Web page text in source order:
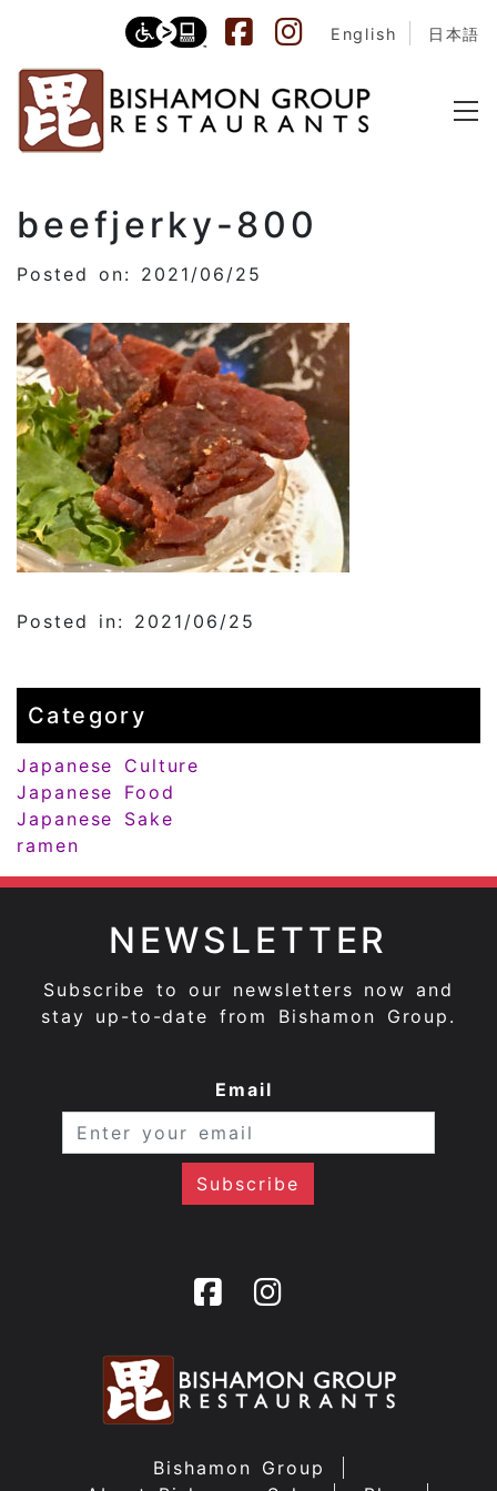
English 日本語
beefjerky-800
Posted on: 2021/06/25
Posted in: 2021/06/25
Category
Japanese Culture
Japanese Food
Japanese Sake
ramen
NEWSLETTER
Subscribe to our newsletters now and
stay up-to-date from Bishamon Group.
Email
Bishamon Group